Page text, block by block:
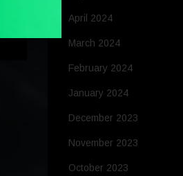
April 2024
March 2024
February 2024
January 2024
December 2023
November 2023
October 2023